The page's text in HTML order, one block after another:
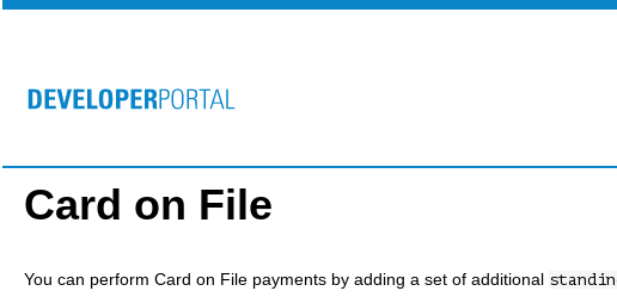
Card on File
You can perform Card on File payments by adding a set of additional